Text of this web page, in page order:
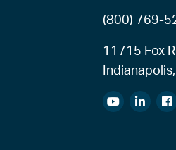
(800) 769-
11715 Fox